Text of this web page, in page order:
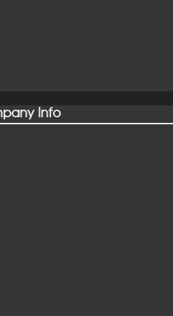
Info